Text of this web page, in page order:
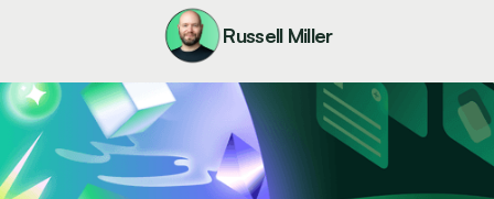
Russell Miller